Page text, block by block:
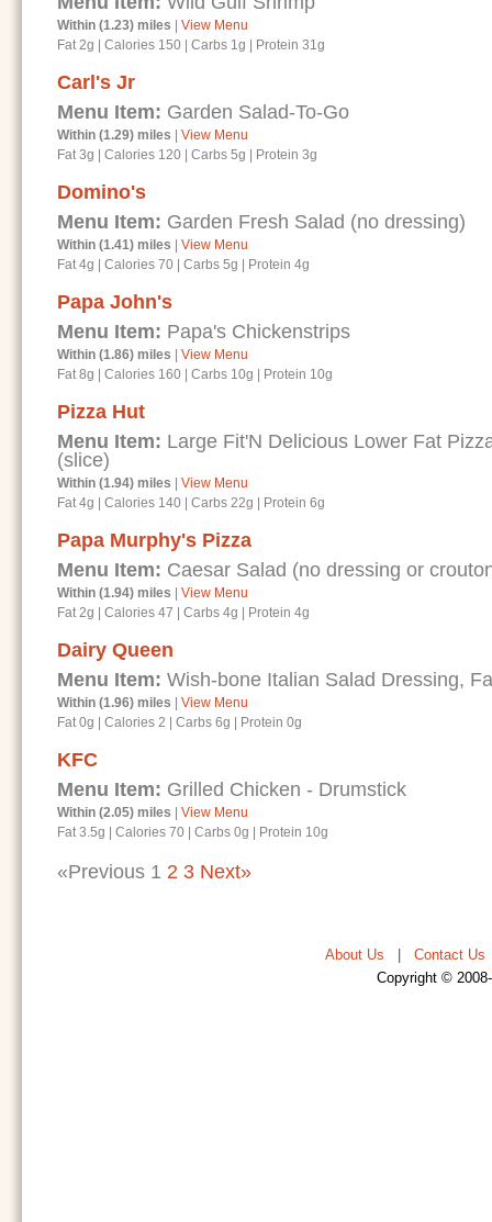
Within (1.23) miles
View Menu
Fat 2g
Calories 150 Carbs 1g Protein 31g
Carl's Jr
Menu Item: Garden Salad-To-Go
Within (1.29) miles
View Menu
Fat 3g
Calories 120 Carbs 5g Protein 3g
Domino's
Menu Item: Garden Fresh Salad (no dressing)
Within (1.41) miles
View Menu
Fat 4g
Calories 70 Carbs 5g Protein 4g
Papa John's
Menu Item: Papa's Chickenstrips
Within (1.86) miles
View Menu
Fat 8g
Calories 160 Carbs 10g Protein 10g
Pizza Hut
Menu Item: Large Fit'N Delicious Lower Fat
(slice)
Within (1.94) miles
View Menu
Fat 4g
Calories 140 Carbs 22g Protein 6g
Papa Murphy's Pizza
Menu Item: Caesar Salad (no dressing or
Within (1.94) miles
View Menu
Fat 2g
Calories 47 Carbs 4g Protein 4g
Dairy Queen
Menu Item: Wish-bone Italian Salad Dressing,
Within (1.96) miles
View Menu
Fat 0g
Calories 2 Carbs 6g Protein 0g
KFC
Menu Item: Grilled Chicken - Drumstick
Within (2.05) miles
View Menu
Fat 3.5g
Calories 70 Carbs 0g Protein 10g
«Previous 1 2 3 Next»
About Us Contact Us
Copyright ©